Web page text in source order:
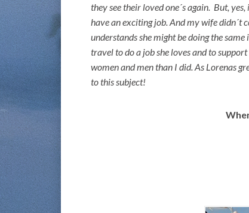
they see their loved one´s again. But,
have an exciting job. And my wife didn´t
understands she might be doing the
travel to do a job she loves and to
women and men than I did. As Lorenas
to this subject!